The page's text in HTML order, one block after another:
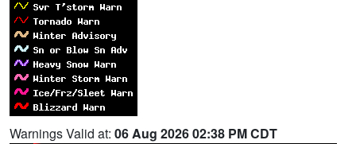
Warnings Valid at: 06 Aug 2026 02:38 PM CDT